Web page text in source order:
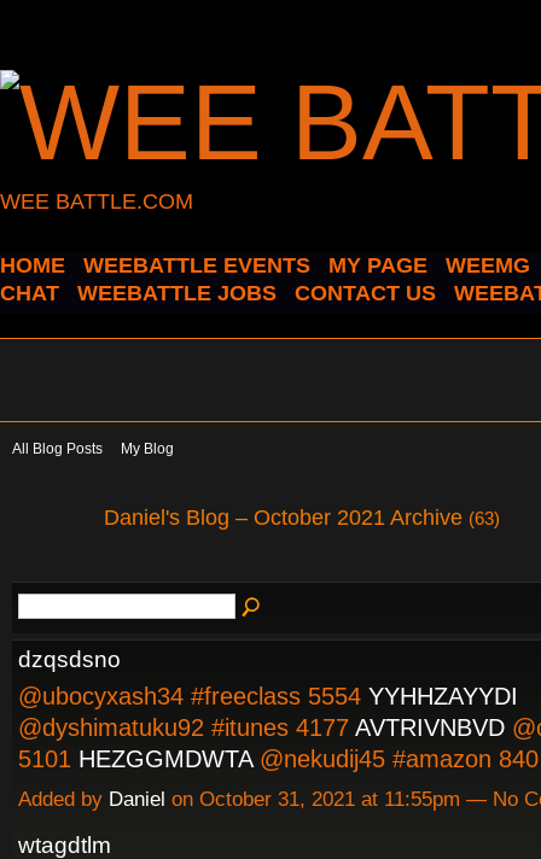
WEE BATTLE.COM
HOME WEEBATTLE EVENTS MY PAGE
WEEMG
CHAT
WEEBATTLE JOBS CONTACT US
All Blog Posts My Blog
Daniel's Blog – October 2021 Archive (63)
dzqsdsno
@ubocyxash34 #freeclass 5554 YYHHZAYYDI
@dyshimatuku92 #itunes 4177 AVTRIVNBVD
5101 HEZGGMDWTA@nekudij45 #amazon
Added by Daniel on October 31, 2021 at 11:55pm — No
wtagdtlm